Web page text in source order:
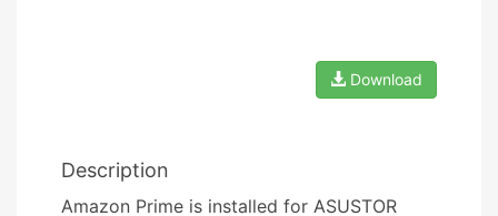
Download
Description
Amazon Prime is installed for ASUSTOR